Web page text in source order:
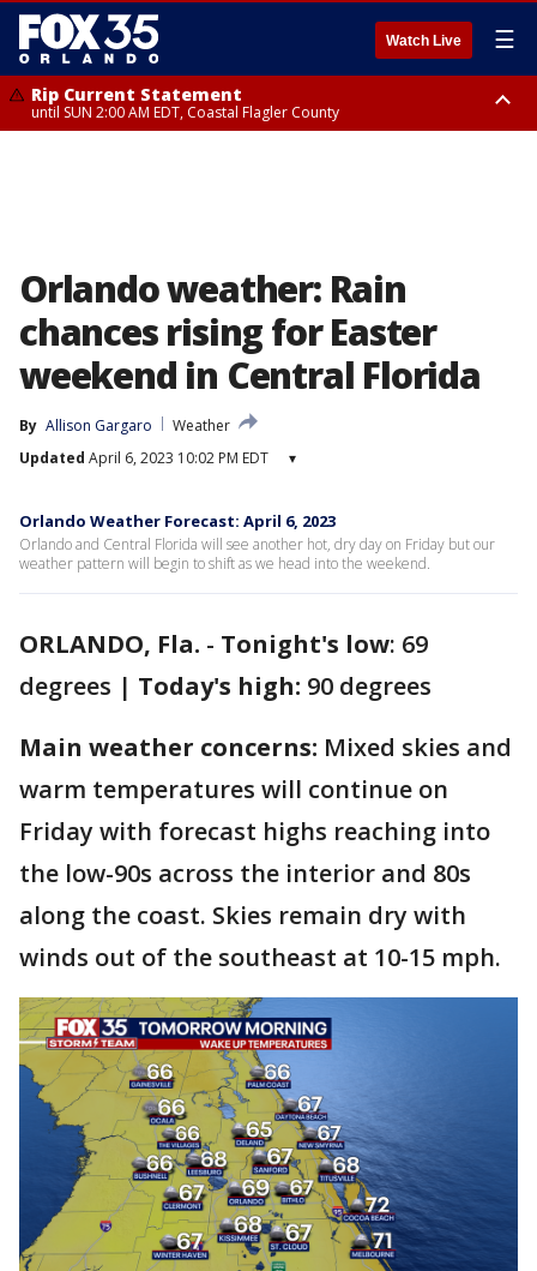
Watch Live ☰
Rip Current Statement
until SUN 2:00 AM EDT, Coastal Flagler County
Orlando weather: Rain
chances rising for Easter
weekend in Central Florida
By Allison Gargaro
Weather
Updated April 6, 2023 10:02 PM EDT ▾
Orlando Weather Forecast: April 6, 2023
Orlando and Central Florida will see another hot, dry day on Friday but our
weather pattern will begin to shift as we head into the weekend.
ORLANDO, Fla. - Tonight's low: 69
degrees | Today's high: 90 degrees
Main weather concerns: Mixed skies and
warm temperatures will continue on
Friday with forecast highs reaching into
the low-90s across the interior and 80s
along the coast. Skies remain dry with
winds out of the southeast at 10-15 mph.